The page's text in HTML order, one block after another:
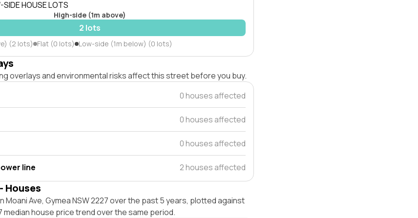
HOUSE LOTS
High-side (1m above)
2 lots
(2 lots) Flat (0 lots) Low-side (1m below) (0 lots)
overlays and environmental risks affect this street before you buy.
0 houses affected
0 houses affected
0 houses affected
line 2 houses affected
Houses
Moani Ave, Gymea NSW 2227 over the past 5 years, plotted against
median house price trend over the same period.